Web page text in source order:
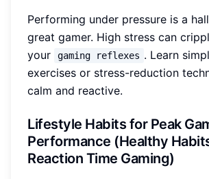
Performing under pressure is a
great gamer. High stress can
your
gaming reflexes . Learn
exercises or stress-reduction
calm and reactive.
Lifestyle Habits for Peak
Performance (Healthy
Reaction Time Gaming)